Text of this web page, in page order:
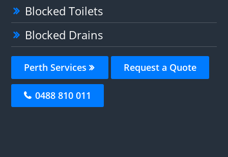
Blocked Toilets
Blocked Drains
Perth Services Request a Quote
0488 810 011